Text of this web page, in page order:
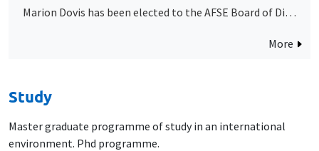
Marion Dovis has been elected to the AFSE Board of Directors
More
Study
Master graduate programme of study in an international
environment. Phd programme.